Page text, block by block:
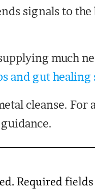
signals to
much
and gut healing
cleanse. For
Required